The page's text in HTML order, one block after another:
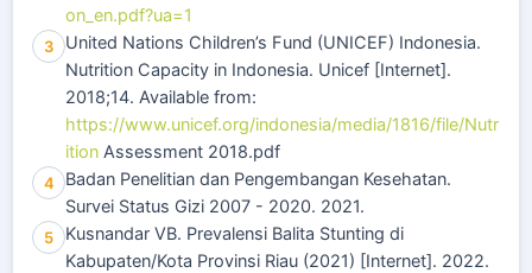
on_en.pdf?ua=1
3
United Nations Children’s Fund (UNICEF) Indonesia.
Nutrition Capacity in Indonesia. Unicef [Internet].
2018;14. Available from:
https://www.unicef.org/indonesia/media/1816/file/Nutr
ition Assessment 2018.pdf
4
Badan Penelitian dan Pengembangan Kesehatan.
Survei Status Gizi 2007 - 2020. 2021.
5
Kusnandar VB. Prevalensi Balita Stunting di
Kabupaten/Kota Provinsi Riau (2021) [Internet]. 2022.